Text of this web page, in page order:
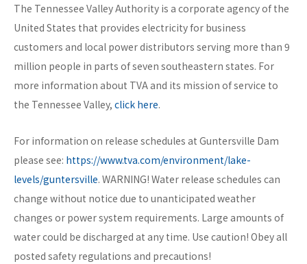
The Tennessee Valley Authority is a corporate agency of the
United States that provides electricity for business
customers and local power distributors serving more than 9
million people in parts of seven southeastern states. For
more information about TVA and its mission of service to
the Tennessee Valley, click here.
For information on release schedules at Guntersville Dam
please see: https://www.tva.com/environment/lake-
levels/guntersville. WARNING! Water release schedules can
change without notice due to unanticipated weather
changes or power system requirements. Large amounts of
water could be discharged at any time. Use caution! Obey all
posted safety regulations and precautions!